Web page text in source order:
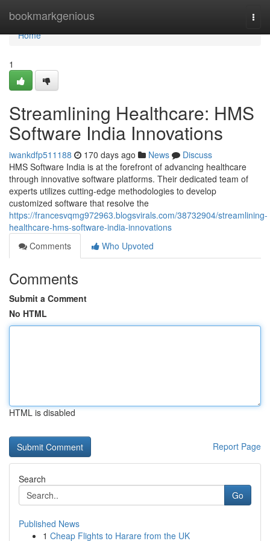
bookmarkgenious
Home
Home
1
Streamlining Healthcare: HMS
Software India Innovations
iwankdfp511188 170 days ago News
Discuss
HMS Software India is at the forefront of advancing healthcare
through innovative software platforms. Their dedicated team of
experts utilizes cutting-edge methodologies to develop
customized software that resolve the
https://francesvqmg972963.blogsvirals.com/38732904/streamlining-
healthcare-hms-software-india-innovations
Comments
Who Upvoted
Comments
Submit a Comment
No HTML
HTML is disabled
Report Page
Search
Go
Published News
1 Cheap Flights to Harare from the UK